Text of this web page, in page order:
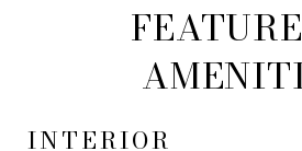
INTERIOR